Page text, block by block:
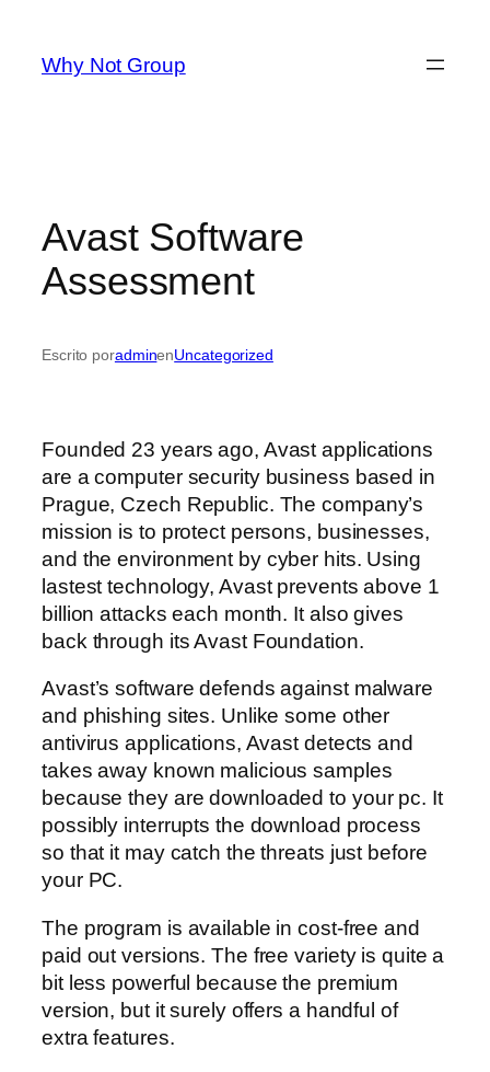
contenido
Why Not Group
Avast Software
Assessment
Escrito poradminenUncategorized
Founded 23 years ago, Avast applications
are a computer security business based in
Prague, Czech Republic. The company’s
mission is to protect persons, businesses,
and the environment by cyber hits. Using
lastest technology, Avast prevents above 1
billion attacks each month. It also gives
back through its Avast Foundation.
Avast’s software defends against malware
and phishing sites. Unlike some other
antivirus applications, Avast detects and
takes away known malicious samples
because they are downloaded to your pc. It
possibly interrupts the download process
so that it may catch the threats just before
your PC.
The program is available in cost-free and
paid out versions. The free variety is quite a
bit less powerful because the premium
version, but it surely offers a handful of
extra features.